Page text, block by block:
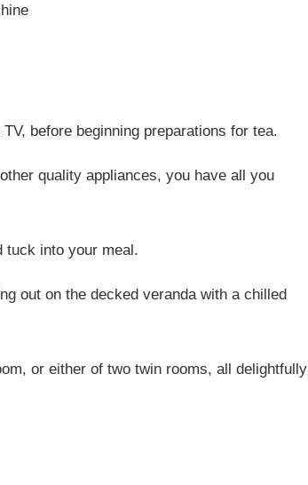
before beginning preparations for tea.
quality appliances, you have all you
tuck into your meal.
out on the decked veranda with a chilled
or either of two twin rooms, all delightfully